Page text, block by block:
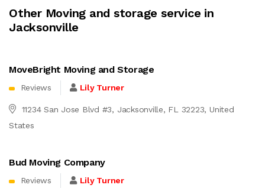
Other Moving and storage service in
Jacksonville
MoveBright Moving and Storage
Reviews Lily Turner
11234 San Jose Blvd #3, Jacksonville, FL 32223, United
States
Bud Moving Company
Reviews Lily Turner